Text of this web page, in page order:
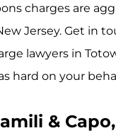
charges are
Jersey. Get in
lawyers in
hard on your
&